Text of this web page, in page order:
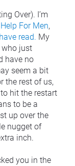
Over). I’m
Help For Men,
read. My
who just
have no
seem a bit
the rest of us,
hit the restart
to be a
up over the
nugget of
inch.
you in the